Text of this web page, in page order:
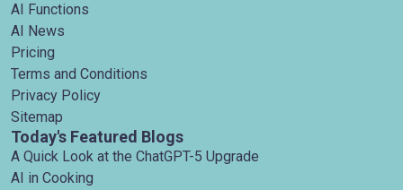
AI Functions
AI News
Pricing
Terms and Conditions
Privacy Policy
Sitemap
Today's Featured Blogs
A Quick Look at the ChatGPT-5 Upgrade
AI in Cooking